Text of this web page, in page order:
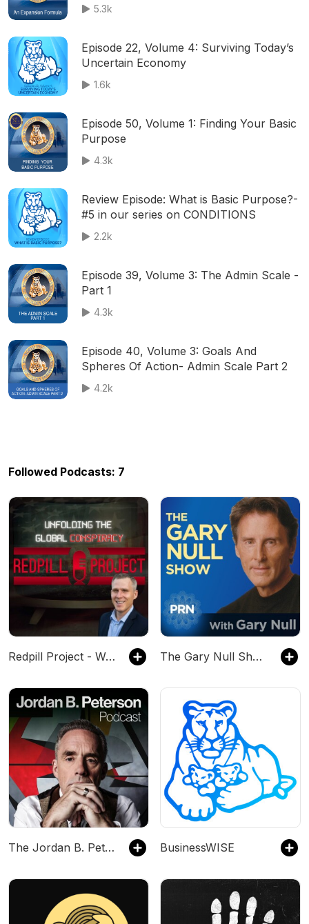
5.3k
Episode 22, Volume 4: Surviving Today’s
Uncertain Economy
1.6k
Episode 50, Volume 1: Finding Your Basic
Purpose
4.3k
Review Episode: What is Basic Purpose?-
#5 in our series on CONDITIONS
2.2k
Episode 39, Volume 3: The Admin Scale -
Part 1
4.3k
Episode 40, Volume 3: Goals And
Spheres Of Action- Admin Scale Part 2
4.2k
Followed Podcasts: 7
Redpill Project - Waking Up The World The Gary Null Show
The Jordan B. Peterson Podcast BusinessWISE